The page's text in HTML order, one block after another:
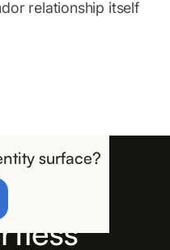
relationship itself
surface?